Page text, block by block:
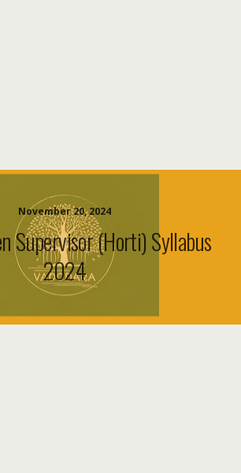
November 20, 2024
Supervisor (Horti) Syllabus
2024